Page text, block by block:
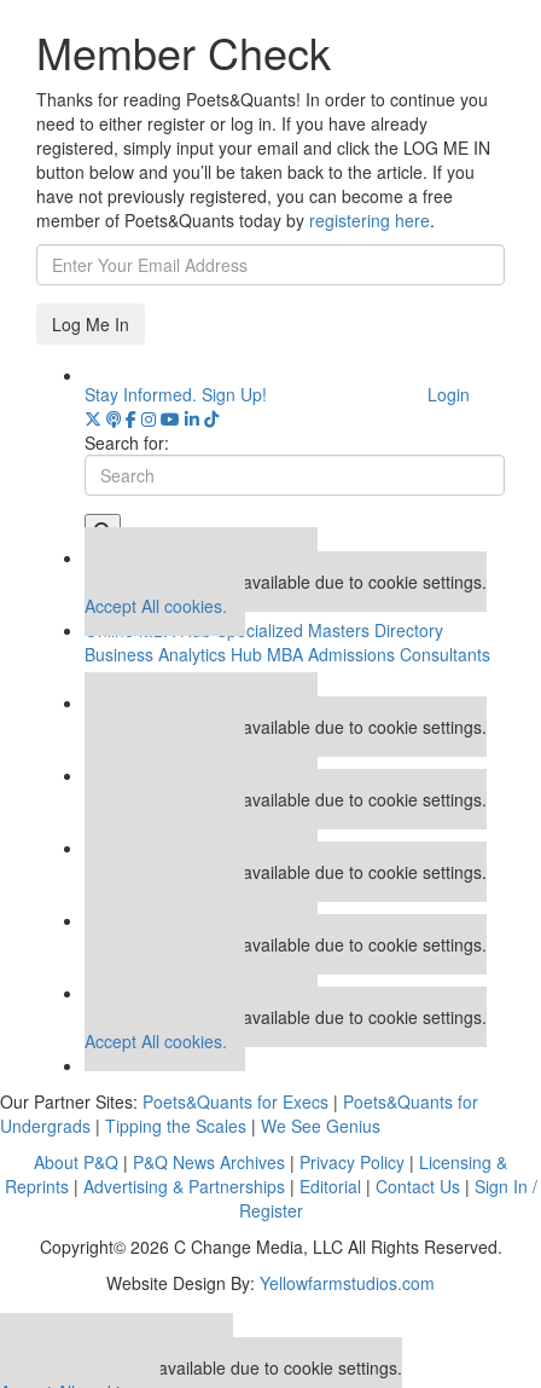
Member Check
Thanks for reading Poets&Quants! In order to continue you
need to either register or log in. If you have already
registered, simply input your email and click the LOG ME IN
button below and you’ll be taken back to the article. If you
have not previously registered, you can become a free
member of Poets&Quants today by registering here.
Log Me In
Stay Informed. Sign Up!
Login
Search for:
This placement is unavailable due to cookie settings.
Accept All cookies.
Specialized Masters Directory
Business Analytics Hub MBA Admissions Consultants
Assess My MBA Odds
This placement is unavailable due to cookie settings.
This placement is unavailable due to cookie settings.
This placement is unavailable due to cookie settings.
This placement is unavailable due to cookie settings.
This placement is unavailable due to cookie settings.
Accept All cookies.
Our Partner Sites: Poets&Quants for Execs | Poets&Quants for
Undergrads | Tipping the Scales | We See Genius
About P&Q | P&Q News Archives | Privacy Policy | Licensing &
Reprints| Advertising & Partnerships| Editorial | Contact Us| Sign In /
Register
Copyright© 2026 C Change Media, LLC All Rights Reserved.
Website Design By: Yellowfarmstudios.com
This placement is unavailable due to cookie settings.